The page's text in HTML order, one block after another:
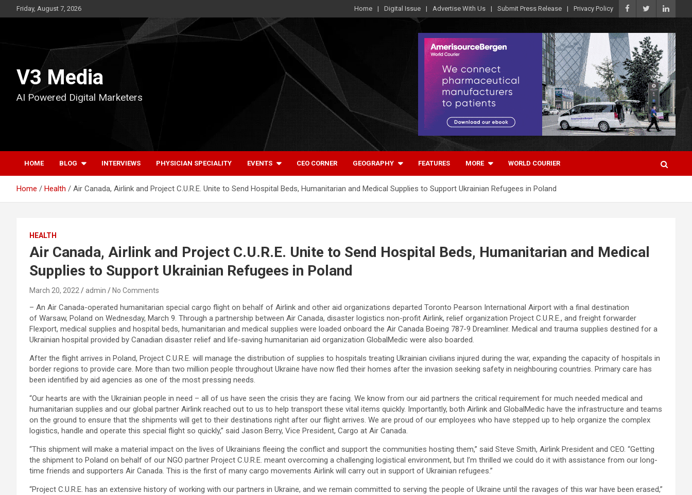
to
Friday, August 7, 2026 Home Digital Issue Advertise With Us Submit Press Release Privacy Policy
V3 Media
AI Powered Digital Marketers
HOME BLOG INTERVIEWS PHYSICIAN SPECIALITY EVENTS CEO CORNER GEOGRAPHY FEATURES MORE WORLD COURIER
Home Health Air Canada, Airlink and Project C.U.R.E. Unite to Send Hospital Beds, Humanitarian and Medical Supplies to Support Ukrainian Refugees in Poland
HEALTH
Air Canada, Airlink and Project C.U.R.E. Unite to Send Hospital Beds, Humanitarian and Medical
Supplies to Support Ukrainian Refugees in Poland
March 20, 2022 admin No Comments
– An Air Canada-operated humanitarian special cargo flight on behalf of Airlink and other aid organizations departed Toronto Pearson International Airport with a final destination
of Warsaw, Poland on Wednesday, March 9. Through a partnership between Air Canada, disaster logistics non-profit Airlink, relief organization Project C.U.R.E., and freight forwarder
Flexport, medical supplies and hospital beds, humanitarian and medical supplies were loaded onboard the Air Canada Boeing 787-9 Dreamliner. Medical and trauma supplies destined for a
Ukrainian hospital provided by Canadian disaster relief and life-saving humanitarian aid organization GlobalMedic were also boarded.
After the flight arrives in Poland, Project C.U.R.E. will manage the distribution of supplies to hospitals treating Ukrainian civilians injured during the war, expanding the capacity of hospitals in
border regions to provide care. More than two million people throughout Ukraine have now fled their homes after the invasion seeking safety in neighbouring countries. Primary care has
been identified by aid agencies as one of the most pressing needs.
“Our hearts are with the Ukrainian people in need – all of us have seen the crisis they are facing. We know from our aid partners the critical requirement for much needed medical and
humanitarian supplies and our global partner Airlink reached out to us to help transport these vital items quickly. Importantly, both Airlink and GlobalMedic have the infrastructure and teams
on the ground to ensure that the shipments will get to their destinations right after our flight arrives. We are proud of our employees who have stepped up to help organize the complex
logistics, handle and operate this special flight so quickly,” said Jason Berry, Vice President, Cargo at Air Canada.
“This shipment will make a material impact on the lives of Ukrainians fleeing the conflict and support the communities hosting them,” said Steve Smith, Airlink President and CEO. “Getting
the shipment to Poland on behalf of our NGO partner Project C.U.R.E. meant overcoming a challenging logistical environment, but I’m thrilled we could do it with assistance from our long-
time friends and supporters Air Canada. This is the first of many cargo movements Airlink will carry out in support of Ukrainian refugees.”
“Project C.U.R.E. has an extensive history of working with our partners in Ukraine, and we remain committed to serving the people of Ukraine until the ravages of this war have been erased,”